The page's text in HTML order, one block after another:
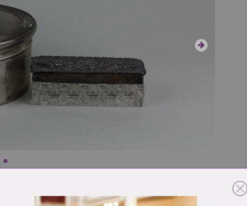
box, 10.5cm total wt 13.9oz